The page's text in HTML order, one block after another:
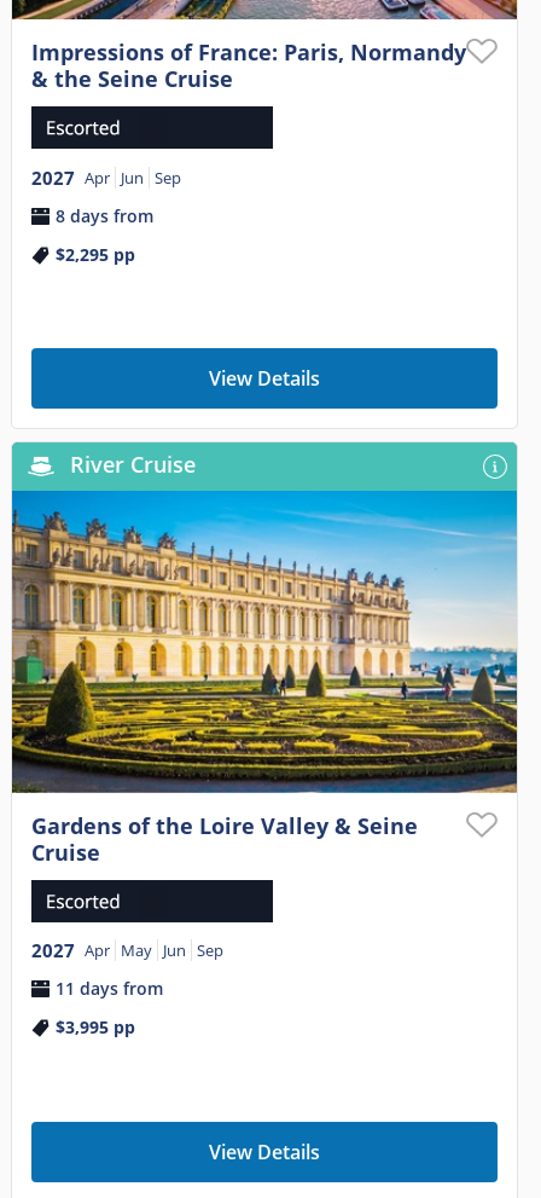
Impressions of France: Paris, Normandy
& the Seine Cruise
2027 Apr Jun Sep
8 days from
$2,295pp
View Details
River Cruise
Gardens of the Loire Valley & Seine
Cruise
2027 Apr May Jun Sep
11 days from
$3,995pp
View Details